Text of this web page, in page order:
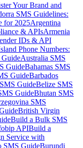
Your Brand and
SMS Guidelines:
for 2025Argentina
& APIsArmenia
IDs & API
Phone Numbers:
Australia SMS
GuideBahamas SMS
GuideBarbados
GuideBelize SMS
GuideBhutan SMS
SMS
British Virgin
Build a Bulk SMS
APIBuild a
Service with
SMS GuideBurundi